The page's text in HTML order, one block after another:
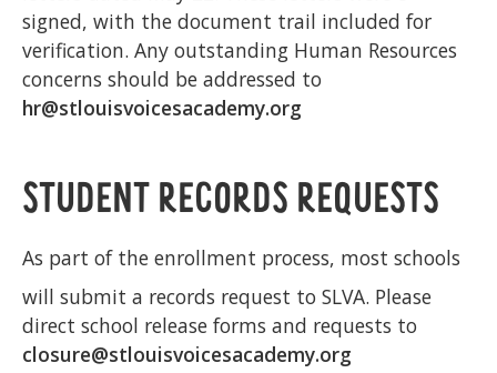
signed, with the document trail included for
verification. Any outstanding Human Resources
concerns should be addressed to
hr@stlouisvoicesacademy.org
STUDENT RECORDS REQUESTS
As part of the enrollment process, most schools
will submit a records request to SLVA. Please
direct school release forms and requests to
closure@stlouisvoicesacademy.org